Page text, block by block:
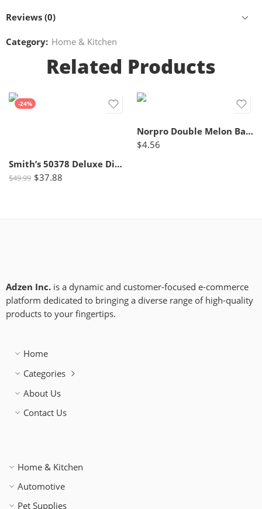
Reviews (0)
Category: Home & Kitchen
Related Products
-24%
Smith’s 50378 Deluxe Diamond Electric Knife Sharpener, Grey/White – Professional Kitchen Tool – Dual Sharpening Slots, Blade Guides, + Non-Slip Base – Straight Edge
$49.99 $37.88
Norpro Double Melon Baller w/Wood Handle, 8 In, Brown
$4.56
Adzen Inc. is a dynamic and customer-focused e-commerce
platform dedicated to bringing a diverse range of high-quality
products to your fingertips.
Home
Categories
About Us
Contact Us
Home & Kitchen
Automotive
Pet Supplies